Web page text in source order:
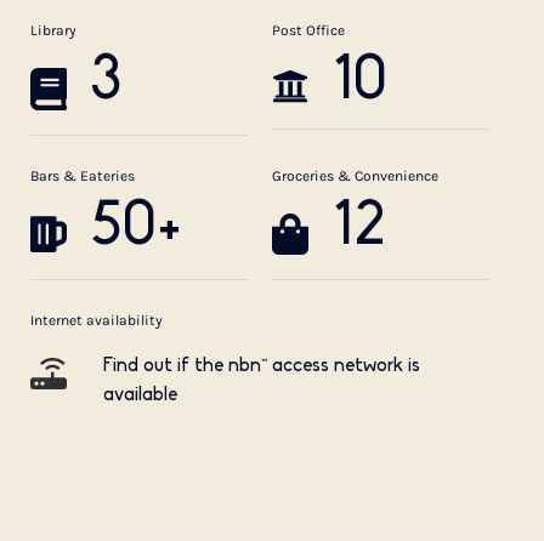
Library
3
Post Office
10
Bars & Eateries
50+
Groceries & Convenience
12
Internet availability
Find out if the nbn™ access network is
available